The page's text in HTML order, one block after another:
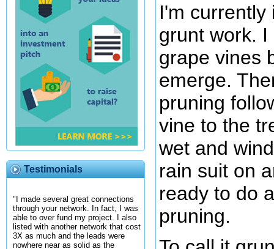
Testimonials
"I made several great connections
through your network. In fact, I was
able to over fund my project. I also
listed with another network that cost
3X as much and the leads were
nowhere near as solid as the
I'm currently
grunt work.
grape vines
emerge.
pruning
vine to the
wet and
rain suit on
ready to do
pruning.